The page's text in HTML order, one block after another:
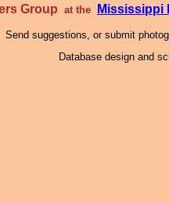
Group at the Mississippi
Send suggestions, or submit
Database design and